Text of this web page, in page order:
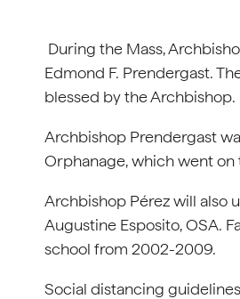
During the Mass,
Edmond F. Prendergast.
blessed by the Archbishop.
Archbishop Prendergast
Orphanage, which went on
Archbishop Pérez will also
Augustine Esposito, OSA.
school from 2002-2009.
Social distancing